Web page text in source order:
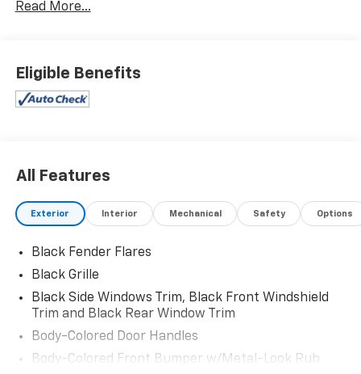
Read More...
Eligible Benefits
All Features
Exterior Interior Mechanical Safety Options
Black Fender Flares
Black Grille
Black Side Windows Trim, Black Front Windshield
Trim and Black Rear Window Trim
Body-Colored Door Handles
Body-Colored Front Bumper w/Metal-Look Rub